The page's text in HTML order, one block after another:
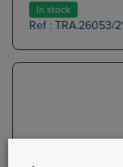
In stock
Ref : TRA.26053/